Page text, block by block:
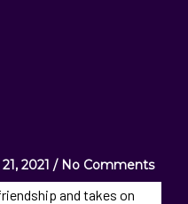
2021 No Comments
and takes on